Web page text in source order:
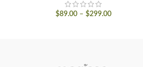
$89.00 – $299.00